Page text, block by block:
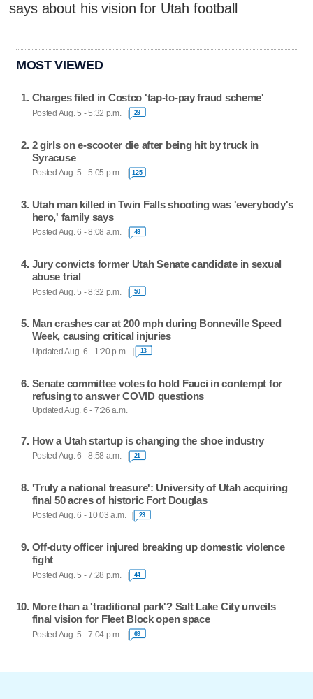
says about his vision for Utah football
MOST VIEWED
Charges filed in Costco 'tap-to-pay fraud scheme'
Posted Aug. 5 - 5:32 p.m. 29
2 girls on e-scooter die after being hit by truck in
Syracuse
Posted Aug. 5 - 5:05 p.m. 125
Utah man killed in Twin Falls shooting was 'everybody's
hero,' family says
Posted Aug. 6 - 8:08 a.m. 48
Jury convicts former Utah Senate candidate in sexual
abuse trial
Posted Aug. 5 - 8:32 p.m. 50
Man crashes car at 200 mph during Bonneville Speed
Week, causing critical injuries
Updated Aug. 6 - 1:20 p.m. 13
Senate committee votes to hold Fauci in contempt for
refusing to answer COVID questions
Updated Aug. 6 - 7:26 a.m.
How a Utah startup is changing the shoe industry
Posted Aug. 6 - 8:58 a.m. 21
'Truly a national treasure': University of Utah acquiring
final 50 acres of historic Fort Douglas
Posted Aug. 6 - 10:03 a.m. 23
Off-duty officer injured breaking up domestic violence
fight
Posted Aug. 5 - 7:28 p.m. 44
More than a 'traditional park'? Salt Lake City unveils
final vision for Fleet Block open space
Posted Aug. 5 - 7:04 p.m. 69